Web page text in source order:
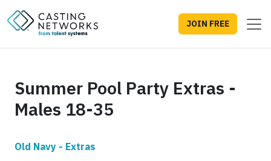
JOIN FREE
Summer Pool Party Extras -
Males 18-35
Old Navy - Extras